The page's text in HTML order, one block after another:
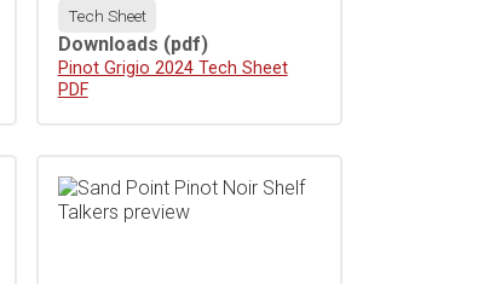
Tech Sheet
Downloads (pdf)
Download
Pinot Grigio 2024 Tech Sheet
PDF